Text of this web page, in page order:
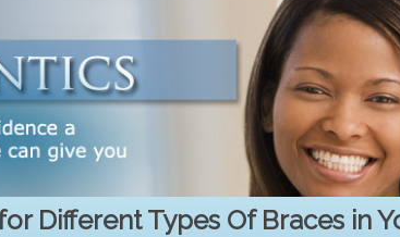
Different Types Of Braces in